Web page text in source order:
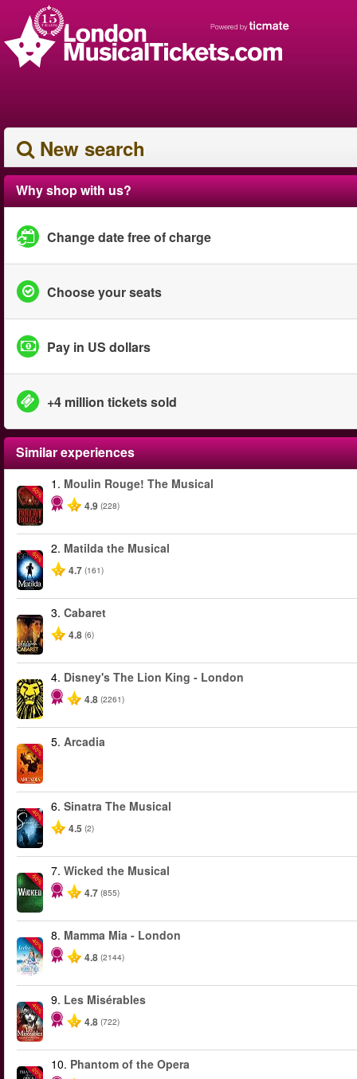
New search
Why shop with us?
Change date free of charge
Choose your seats
Pay in US dollars
+4 million tickets sold
Similar experiences
-50%
1. Moulin Rouge! The Musical
4.9 (228)
-50%
2. Matilda the Musical
4.7 (161)
3. Cabaret
4.8 (6)
4. Disney's The Lion King - London
4.8 (2261)
-50%
5. Arcadia
-40%
6. Sinatra The Musical
4.5 (2)
-50%
7. Wicked the Musical
4.7 (855)
-40%
8. Mamma Mia - London
4.8 (2144)
-40%
9. Les Misérables
4.8 (722)
-20%
10. Phantom of the Opera